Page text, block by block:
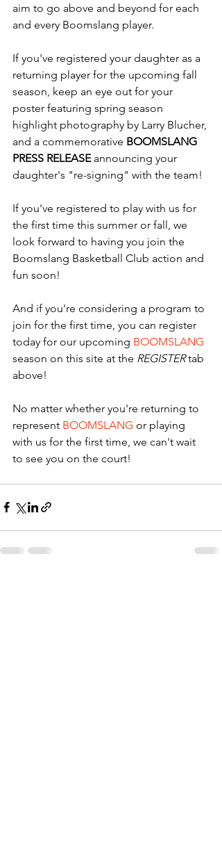
aim to go above and beyond for each
and every Boomslang player.
If you've registered your daughter as a
returning player for the upcoming fall
season, keep an eye out for your
poster featuring spring season
highlight photography by Larry Blucher,
and a commemorative BOOMSLANG
PRESS RELEASE announcing your
daughter's "re-signing" with the team!
If you've registered to play with us for
the first time this summer or fall, we
look forward to having you join the
Boomslang Basketball Club action and
fun soon!
And if you're considering a program to
join for the first time, you can register
today for our upcoming BOOMSLANG
season on this site at the REGISTER tab
above!
No matter whether you're returning to
represent BOOMSLANG or playing
with us for the first time, we can't wait
to see you on the court!